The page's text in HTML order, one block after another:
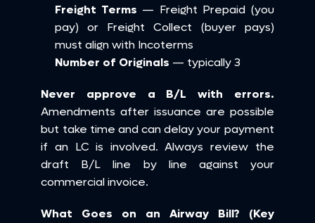
Freight Terms — Freight Prepaid (you
pay) or Freight Collect (buyer pays)
must align with Incoterms
Number of Originals — typically 3
Never approve a B/L with errors.
Amendments after issuance are possible
but take time and can delay your payment
if an LC is involved. Always review the
draft B/L line by line against your
commercial invoice.
What Goes on an Airway Bill? (Key